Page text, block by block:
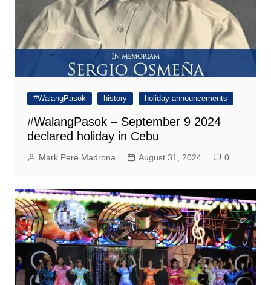
#WalangPasok history holiday announcements
#WalangPasok – September 9 2024
declared holiday in Cebu
Mark Pere Madrona August 31, 2024 0